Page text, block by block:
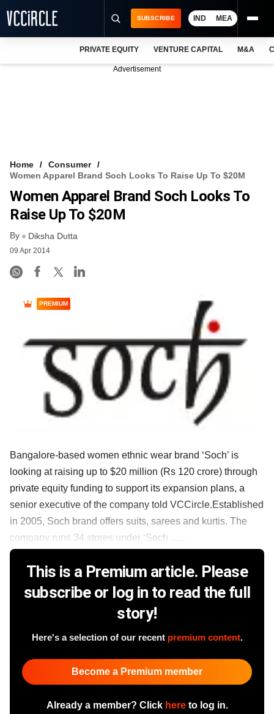
FREE NEWSLETTER
LOGIN
SUBSCRIBE IND MEA
PRIVATE EQUITY VENTURE CAPITAL M&A
Advertisement
Home
Consumer
Women Apparel Brand Soch Looks To Raise Up To $20M
Women Apparel Brand Soch Looks To
Raise Up To $20M
By Diksha Dutta
09 Apr 2014
PREMIUM
Bangalore-based women ethnic wear brand ‘Soch’ is
looking at raising up to $20 million (Rs 120 crore) through
private equity funding to support its expansion plans, a
senior executive of the company told VCCircle.Established
in 2005, Soch brand offers suits, sarees and kurtis. The
company runs 34 stores under ‘Soch ......
This is a Premium article. Please
subscribe or log in to read the full
story!
Here's a selection of our recent premium content.
Become a Premium member
Already a member? Click hereto log in.